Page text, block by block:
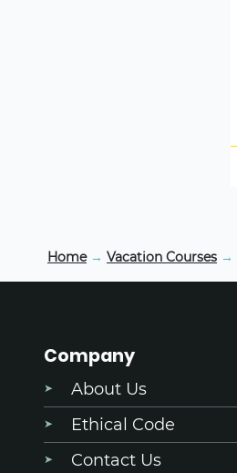
Home → Vacation Courses →
Company
About Us
Ethical Code
Contact Us